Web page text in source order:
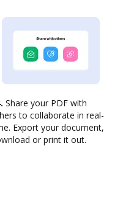
Share your PDF with
to collaborate in real-
Export your document,
or print it out.